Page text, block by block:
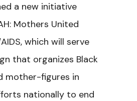
a new initiative
Mothers United
which will serve
that organizes Black
mother-figures in
nationally to end